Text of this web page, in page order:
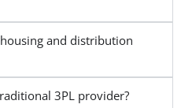
and distribution
3PL provider?